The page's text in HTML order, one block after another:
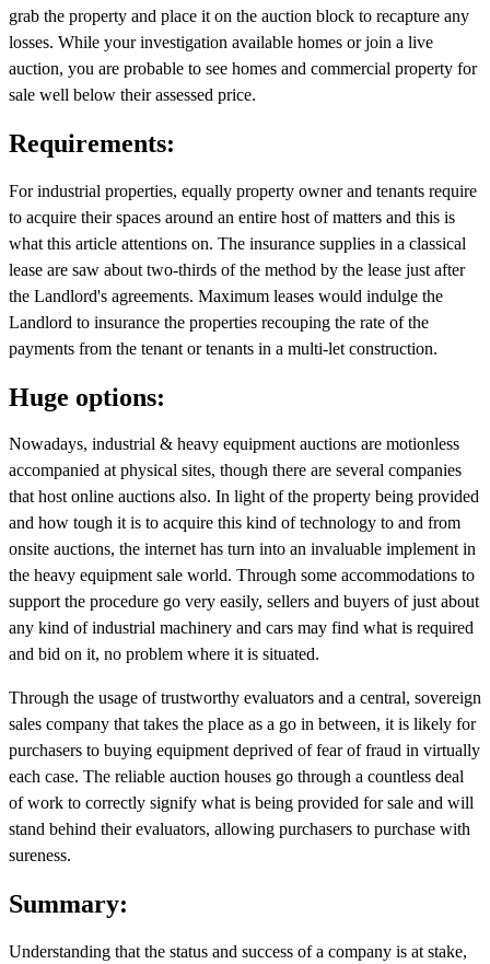
grab the property and place it on the auction block to recapture any
losses. While your investigation available homes or join a live
auction, you are probable to see homes and commercial property for
sale well below their assessed price.
Requirements:
For industrial properties, equally property owner and tenants require
to acquire their spaces around an entire host of matters and this is
what this article attentions on. The insurance supplies in a classical
lease are saw about two-thirds of the method by the lease just after
the Landlord's agreements. Maximum leases would indulge the
Landlord to insurance the properties recouping the rate of the
payments from the tenant or tenants in a multi-let construction.
Huge options:
Nowadays, industrial & heavy equipment auctions are motionless
accompanied at physical sites, though there are several companies
that host online auctions also. In light of the property being provided
and how tough it is to acquire this kind of technology to and from
onsite auctions, the internet has turn into an invaluable implement in
the heavy equipment sale world. Through some accommodations to
support the procedure go very easily, sellers and buyers of just about
any kind of industrial machinery and cars may find what is required
and bid on it, no problem where it is situated.
Through the usage of trustworthy evaluators and a central, sovereign
sales company that takes the place as a go in between, it is likely for
purchasers to buying equipment deprived of fear of fraud in virtually
each case. The reliable auction houses go through a countless deal
of work to correctly signify what is being provided for sale and will
stand behind their evaluators, allowing purchasers to purchase with
sureness.
Summary:
Understanding that the status and success of a company is at stake,